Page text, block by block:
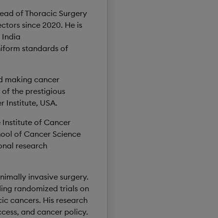
of Thoracic Surgery
since 2020. He is
India
standards of
making cancer
the prestigious
Institute, USA.
Institute of Cancer
of Cancer Science
research
invasive surgery.
randomized trials on
cancers. His research
and cancer policy.